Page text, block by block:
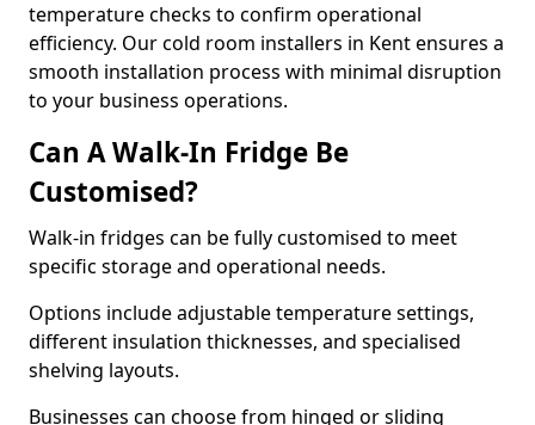
temperature checks to confirm operational
efficiency. Our cold room installers in Kent ensures a
smooth installation process with minimal disruption
to your business operations.
Can A Walk-In Fridge Be
Customised?
Walk-in fridges can be fully customised to meet
specific storage and operational needs.
Options include adjustable temperature settings,
different insulation thicknesses, and specialised
shelving layouts.
Businesses can choose from hinged or sliding